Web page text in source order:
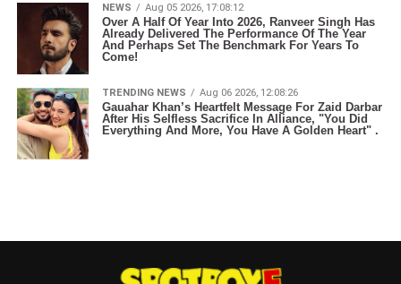
NEWS Aug 05 2026, 17:08:12
Over A Half Of Year Into 2026, Ranveer Singh Has
Already Delivered The Performance Of The Year
And Perhaps Set The Benchmark For Years To
Come!
TRENDING NEWS Aug 06 2026, 12:08:26
Gauahar Khan’s Heartfelt Message For Zaid Darbar
After His Selfless Sacrifice In Alliance, "You Did
Everything And More, You Have A Golden Heart" .